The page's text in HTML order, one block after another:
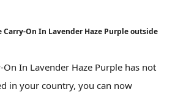
Carry-On In Lavender Haze Purple outside
In Lavender Haze Purple has not
in your country, you can now